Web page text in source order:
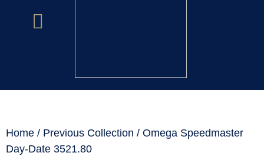
Home / Previous Collection / Omega Speedmaster
Day-Date 3521.80